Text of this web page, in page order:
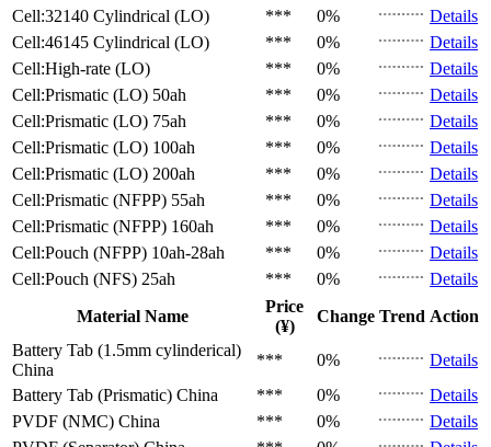
Cell:32140 Cylindrical (LO)
*** 0%
Details
Cell:46145 Cylindrical (LO)
*** 0%
Details
Cell:High-rate (LO)
*** 0%
Details
Cell:Prismatic (LO) 50ah *** 0%
Details
Cell:Prismatic (LO) 75ah *** 0%
Details
Cell:Prismatic (LO) 100ah *** 0%
Details
Cell:Prismatic (LO) 200ah *** 0%
Details
Cell:Prismatic (NFPP) 55ah *** 0%
Details
Cell:Prismatic (NFPP) 160ah *** 0%
Details
Cell:Pouch (NFPP) 10ah-28ah *** 0%
Details
Cell:Pouch (NFS) 25ah *** 0%
Details
Material Name
Price
(¥)
Change Trend Action
Battery Tab (1.5mm cylinderical)
China
*** 0%
Details
Battery Tab (Prismatic) China *** 0%
Details
PVDF (NMC) China *** 0%
Details